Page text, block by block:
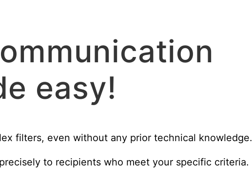
easy!
filters, even without any prior technical knowledge.
to recipients who meet your specific criteria.